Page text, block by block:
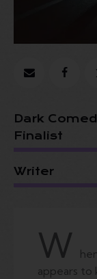
Dark
Finalist
Writer
W
appears to